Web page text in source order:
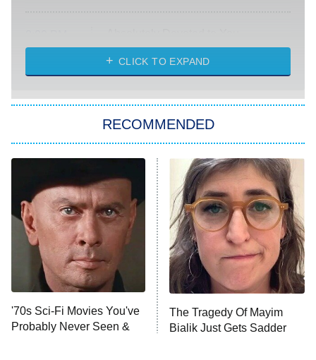
ET
Heart & Hustle: Houston
She Stole My Son's Heart
The Strangers: Chapter 2
11:59 PM
ET
My Adventures With Superman
READ MORE
CLICK TO EXPAND
RECOMMENDED
'70s Sci-Fi Movies You've
Probably Never Seen &
The Tragedy Of Mayim
Bialik Just Gets Sadder